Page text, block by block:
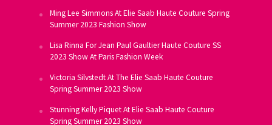
Ming Lee Simmons At Elie Saab Haute Couture Spring
Summer 2023 Fashion Show
Lisa Rinna For Jean Paul Gaultier Haute Couture SS
2023 Show At Paris Fashion Week
Victoria Silvstedt At The Elie Saab Haute Couture
Spring Summer 2023 Show
Stunning Kelly Piquet At Elie Saab Haute Couture
Spring Summer 2023 Show